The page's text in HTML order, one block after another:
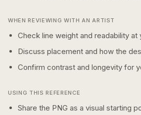
WHEN REVIEWING WITH AN ARTIST
Check line weight and readability at
Discuss placement and how the
Confirm contrast and longevity for
USING THIS REFERENCE
Share the PNG as a visual starting